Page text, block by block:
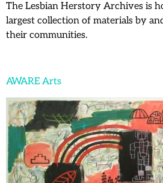
The Lesbian Herstory Archives is
largest collection of materials by
their communities.
AWARE Arts